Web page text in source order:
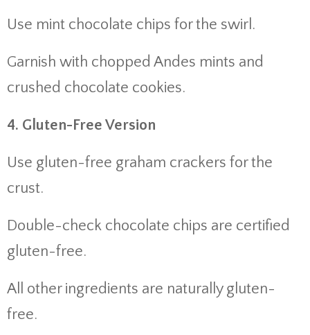
Use mint chocolate chips for the swirl.
Garnish with chopped Andes mints and
crushed chocolate cookies.
4. Gluten-Free Version
Use gluten-free graham crackers for the
crust.
Double-check chocolate chips are certified
gluten-free.
All other ingredients are naturally gluten-
free.